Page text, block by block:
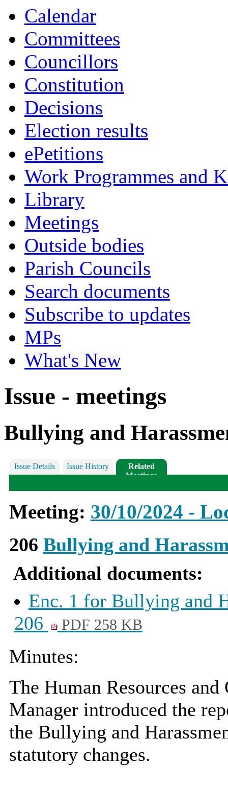
Calendar
Committees
Councillors
Constitution
Decisions
Election results
ePetitions
Work Programmes and
Library
Meetings
Outside bodies
Parish Councils
Search documents
Subscribe to updates
MPs
What's New
Issue - meetings
Bullying and
Issue Details Issue History
Related
Meetings
Meeting: 30/10/2024 -
206 Bullying and
Additional documents:
Enc. 1 for Bullying and
206
PDF 258 KB
Minutes:
The Human Resources
Manager introduced the
the Bullying and
statutory changes.